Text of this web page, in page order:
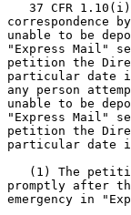
37 CFR
correspondence
unable to be
"Express Mail"
petition the
particular date
any person
unable to be
"Express Mail"
petition the
particular date
(1) The
promptly after
emergency in